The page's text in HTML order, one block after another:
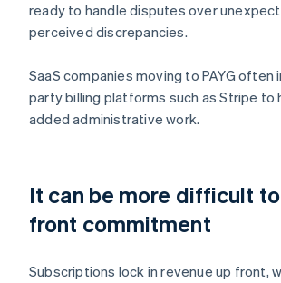
ready to handle disputes over
perceived discrepancies.
SaaS companies moving to PAYG often
party billing platforms such as Stripe to
added administrative work.
It can be more difficult
front commitment
Subscriptions lock in revenue up front,